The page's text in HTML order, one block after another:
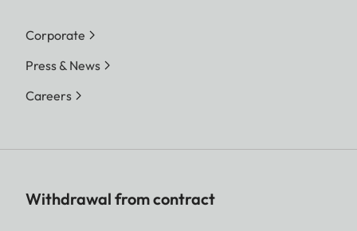
Corporate
Press & News
Careers
Withdrawal from contract